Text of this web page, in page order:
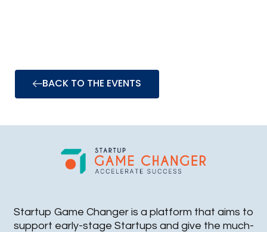
BACK TO THE EVENTS
Startup Game Changer is a platform that aims to
support early-stage Startups and give the much-